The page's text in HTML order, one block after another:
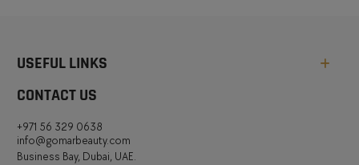
USEFUL LINKS
CONTACT US
+971 56 329 0638
info@gomarbeauty.com
Business Bay, Dubai, UAE.